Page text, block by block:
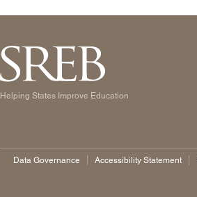
Helping States Improve Education
Data Governance Accessibility Statement